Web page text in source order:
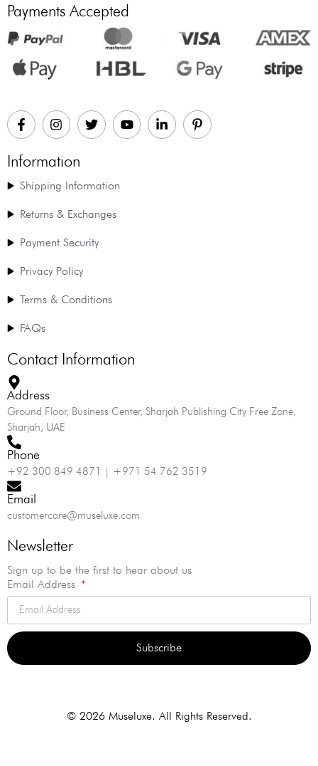
Payments Accepted
Information
Shipping Information
Returns & Exchanges
Payment Security
Privacy Policy
Terms & Conditions
FAQs
Contact Information
Address
Ground Floor, Business Center, Sharjah Publishing City Free Zone,
Sharjah, UAE
Phone
+92 300 849 4871 | +971 54 762 3519
Email
customercare@museluxe.com
Newsletter
Sign up to be the first to hear about us
Email Address
Subscribe
© 2026 Museluxe. All Rights Reserved.